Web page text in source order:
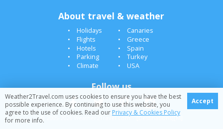
About travel & weather
Holidays
Canaries
Flights
Greece
Hotels
Spain
Parking
Turkey
Climate
USA
Follow us
© 2005-2026 Weather2Travel.com [Destinations][M]
Weather2Travel.com uses cookies to ensure you have the best
possible experience. By continuing to use this website, you
agree to the use of cookies. Read our Privacy & Cookies Policy
for more info.
Accept